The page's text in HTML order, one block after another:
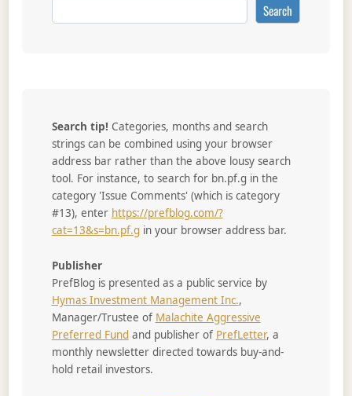
Search
Search tip! Categories, months and search
strings can be combined using your browser
address bar rather than the above lousy search
tool. For instance, to search for bn.pf.g in the
category 'Issue Comments' (which is category
#13), enter https://prefblog.com/?
cat=13&s=bn.pf.gin your browser address bar.
Publisher
PrefBlog is presented as a public service by
Hymas Investment Management Inc.,
Manager/Trustee of Malachite Aggressive
Preferred Fundand publisher of PrefLetter, a
monthly newsletter directed towards buy-and-
hold retail investors.